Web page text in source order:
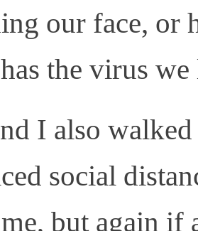
our face, or
the virus
I also
social
but again if